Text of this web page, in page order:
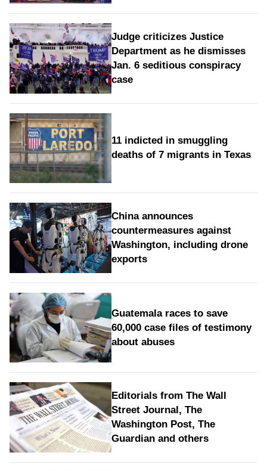
Judge criticizes Justice
Department as he dismisses
Jan. 6 seditious conspiracy
case
11 indicted in smuggling
deaths of 7 migrants in Texas
China announces
countermeasures against
Washington, including drone
exports
Guatemala races to save
60,000 case files of testimony
about abuses
Editorials from The Wall
Street Journal, The
Washington Post, The
Guardian and others